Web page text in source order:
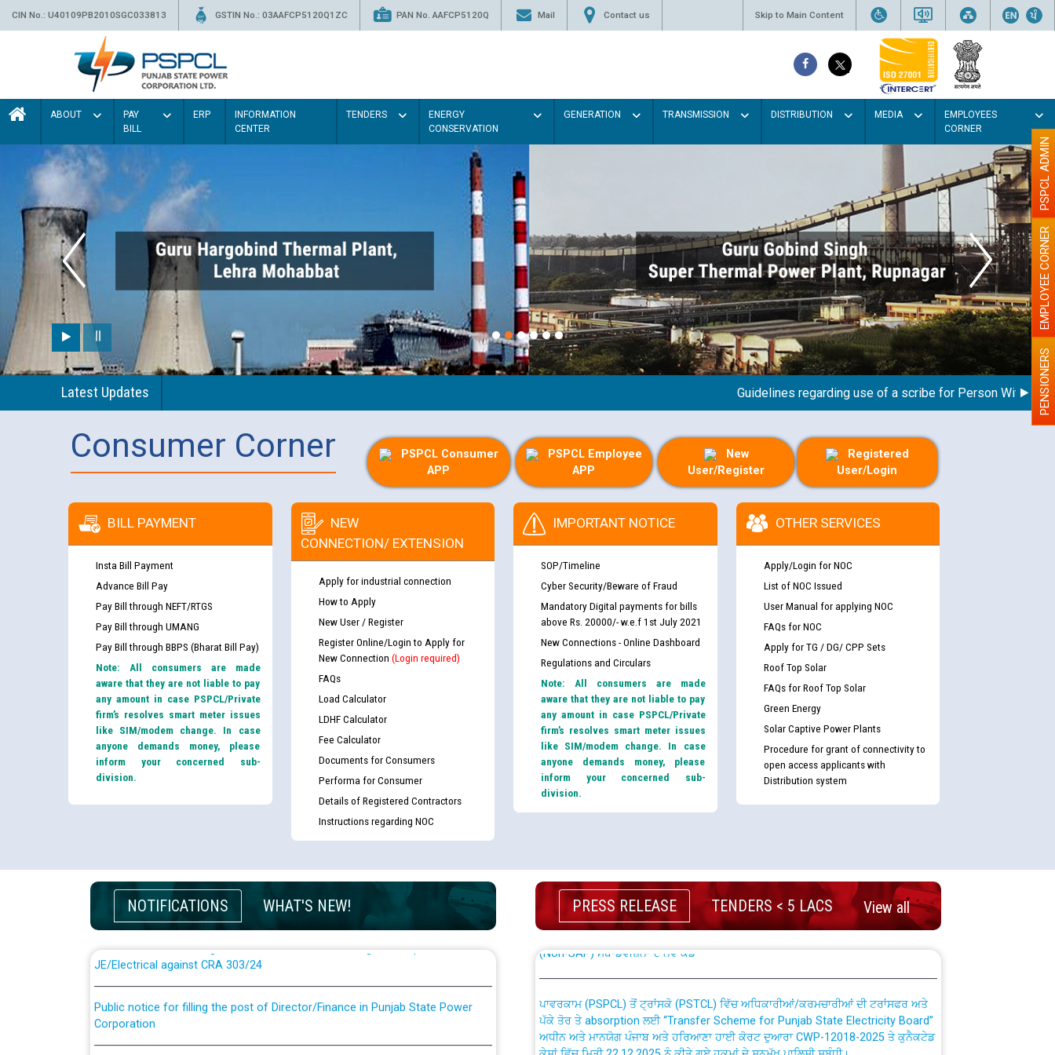
CIN No.: U40109PB2010SGC033813 GSTIN No.: 03AAFCP5120Q1ZC PAN No. AAFCP5120Q Mail Contact us Skip to Main Content
ABOUT
PAY
BILL
ERP
INFORMATION
CENTER
TENDERS
ENERGY
CONSERVATION
GENERATION TRANSMISSION DISTRIBUTION MEDIA
EMPLOYEES
CORNER
Paint the walls with Light colour
illumination will be better
Latest Updates Guidelines regarding use of a scribe for Person With PENSIONERS
EMPLOYEE CORNER
PSPCL ADMIN
Consumer Corner
PSPCL Consumer
APP
PSPCL Employee
APP
New
User/Register
Registered
User/Login
BILL PAYMENT
Insta Bill Payment
Advance Bill Pay
Pay Bill through NEFT/RTGS
Pay Bill through UMANG
Pay Bill through BBPS (Bharat Bill Pay)
Note: All consumers are made
aware that they are not liable to pay
any amount in case PSPCL/Private
firm’s resolves smart meter issues
like SIM/modem change. In case
anyone demands money, please
inform your concerned sub-
division.
NEW
CONNECTION/ EXTENSION
Apply for industrial connection
How to Apply
New User / Register
Register Online/Login to Apply for
New Connection (Login required)
FAQs
Load Calculator
LDHF Calculator
Fee Calculator
Documents for Consumers
Performa for Consumer
Details of Registered Contractors
Instructions regarding NOC
IMPORTANT NOTICE
SOP/Timeline
Cyber Security/Beware of Fraud
Mandatory Digital payments for bills
above Rs. 20000/- w.e.f 1st July 2021
New Connections - Online Dashboard
Regulations and Circulars
Note: All consumers are made
aware that they are not liable to pay
any amount in case PSPCL/Private
firm’s resolves smart meter issues
like SIM/modem change. In case
anyone demands money, please
inform your concerned sub-
division.
OTHER SERVICES
Apply/Login for NOC
List of NOC Issued
User Manual for applying NOC
FAQs for NOC
Apply for TG / DG/ CPP Sets
Roof Top Solar
FAQs for Roof Top Solar
Green Energy
Solar Captive Power Plants
Procedure for grant of connectivity to
open access applicants with
Distribution system
NOTIFICATIONS WHAT'S NEW!
applicants who will appear in online examination against CRA 316/2026 for
JE/Electrical
List of candidates being called for document checking for the post of
Public notice for filling the post of Director/Finance in Punjab State Power
Corporation
Schedule of online examination to be conducted for the post of Junior
PRESS RELEASE TENDERS < 5 LACS View all
from PSPCL to PSTCL.
ਉਰੇਕਲ (Oracle Cloud based Single Billing Solution) ਵਿੱਚ ਸੈਪ (SAP) ਅਤੇ ਨਾਨ-ਸੈਪ
(Non-SAP) ਸਬ-ਡਵੀਜ਼ਨਾਂ ਦੇ ਨਵੇਂ ਕੋਡ
ਪਾਵਰਕਾਮ (PSPCL) ਤੋਂ ਟ੍ਰਾਂਸਕੋ (PSTCL) ਵਿੱਚ ਅਧਿਕਾਰੀਆਂ/ਕਰਮਚਾਰੀਆਂ ਦੀ ਟਰਾਂਸਫਰ ਅਤੇ
ਪੱਕੇ ਤੋਰ ਤੇ absorption ਲਈ “Transfer Scheme for Punjab State Electricity Board”
ਅਧੀਨ ਅਤੇ ਮਾਨਯੋਗ ਪੰਜਾਬ ਅਤੇ ਹਰਿਆਣਾ ਹਾਈ ਕੋਰਟ ਦੁਆਰਾ CWP-12018-2025 ਤੇ ਕੁਨੈਕਟੇਡ
ਕੇਸਾਂ ਵਿੱਚ ਮਿਤੀ 22.12.2025 ਨੂੰ ਕੀਤੇ ਗਏ ਹੁਕਮਾਂ ਦੇ ਸਨਮੁੱਖ ਪਾਲਿਸੀ ਸਬੰਧੀ।